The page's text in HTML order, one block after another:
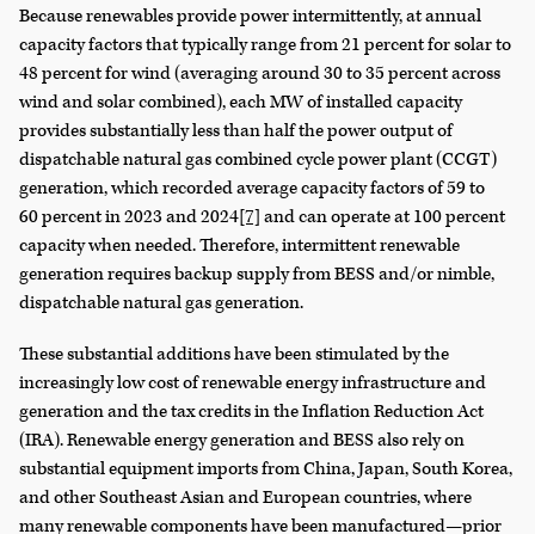
Because renewables provide power intermittently, at annual
capacity factors that typically range from 21 percent for solar to
48 percent for wind (averaging around 30 to 35 percent across
wind and solar combined), each MW of installed capacity
provides substantially less than half the power output of
dispatchable natural gas combined cycle power plant (CCGT)
generation, which recorded average capacity factors of 59 to
60 percent in 2023 and 2024[7] and can operate at 100 percent
capacity when needed. Therefore, intermittent renewable
generation requires backup supply from BESS and/or nimble,
dispatchable natural gas generation.
These substantial additions have been stimulated by the
increasingly low cost of renewable energy infrastructure and
generation and the tax credits in the Inflation Reduction Act
(IRA). Renewable energy generation and BESS also rely on
substantial equipment imports from China, Japan, South Korea,
and other Southeast Asian and European countries, where
many renewable components have been manufactured—prior